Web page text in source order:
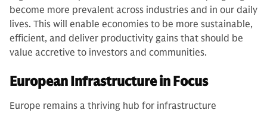
become more prevalent across industries and in our daily
lives. This will enable economies to be more sustainable,
efficient, and deliver productivity gains that should be
value accretive to investors and communities.
European Infrastructure in Focus
Europe remains a thriving hub for infrastructure